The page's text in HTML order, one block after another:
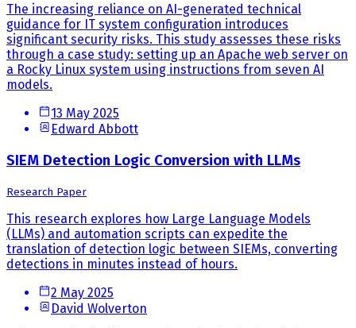
The increasing reliance on AI-generated technical
guidance for IT system configuration introduces
significant security risks. This study assesses these risks
through a case study: setting up an Apache web server on
a Rocky Linux system using instructions from seven AI
models.
13 May 2025
Edward Abbott
SIEM Detection Logic Conversion with LLMs
Research Paper
This research explores how Large Language Models
(LLMs) and automation scripts can expedite the
translation of detection logic between SIEMs, converting
detections in minutes instead of hours.
2 May 2025
David Wolverton